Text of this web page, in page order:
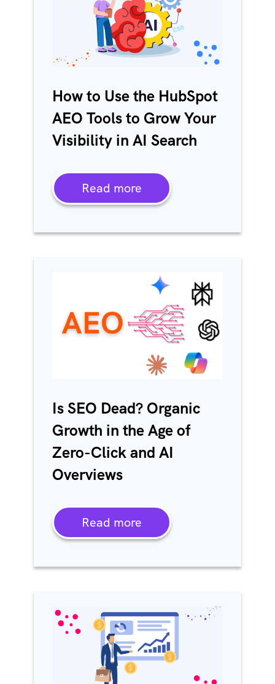
How to Use the HubSpot
AEO Tools to Grow Your
Visibility in AI Search
Read more
Is SEO Dead? Organic
Growth in the Age of
Zero-Click and AI
Overviews
Read more